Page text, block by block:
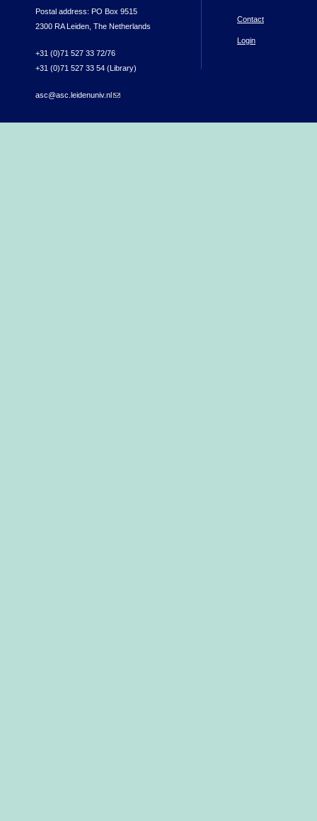
Postal address: PO Box 9515
2300 RA Leiden, The Netherlands
+31 (0)71 527 33 72/76
+31 (0)71 527 33 54 (Library)
asc@asc.leidenuniv.nl(link sends e-mail)
Contact
Login